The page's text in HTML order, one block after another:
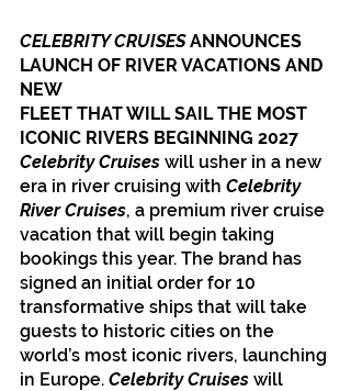
CELEBRITY CRUISES ANNOUNCES
LAUNCH OF RIVER VACATIONS AND
NEW
FLEET THAT WILL SAIL THE MOST
ICONIC RIVERS BEGINNING 2027
Celebrity Cruises will usher in a new
era in river cruising with Celebrity
River Cruises, a premium river cruise
vacation that will begin taking
bookings this year. The brand has
signed an initial order for 10
transformative ships that will take
guests to historic cities on the
world’s most iconic rivers, launching
in Europe. Celebrity Cruises will